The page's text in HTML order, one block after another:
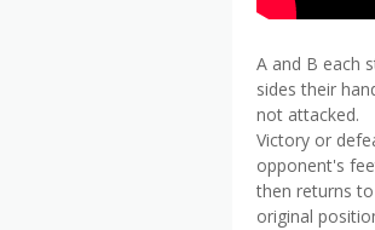
A and B each
sides their
not attacked.
Victory or
opponent's
then returns
original